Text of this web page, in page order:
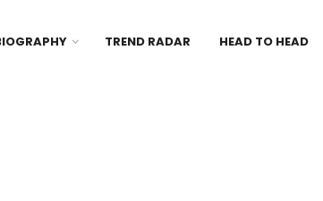
TREND RADAR HEAD TO HEAD